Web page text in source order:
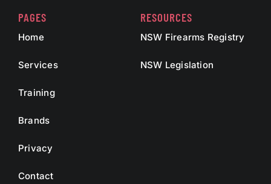
PAGES
Home
Services
Training
Brands
Privacy
Contact
RESOURCES
NSW Firearms Registry
NSW Legislation